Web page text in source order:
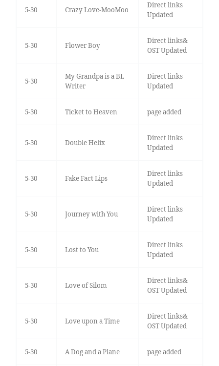
5-30 Crazy Love-MooMoo
Direct links
Updated
5-30 Flower Boy
Direct links&
OST Updated
5-30
My Grandpa is a BL
Writer
Direct links
Updated
5-30 Ticket to Heaven page added
5-30 Double Helix
Direct links
Updated
5-30 Fake Fact Lips
Direct links
Updated
5-30 Journey with You
Direct links
Updated
5-30 Lost to You
Direct links
Updated
5-30 Love of Silom
Direct links&
OST Updated
5-30 Love upon a Time
Direct links&
OST Updated
5-30 A Dog and a Plane page added